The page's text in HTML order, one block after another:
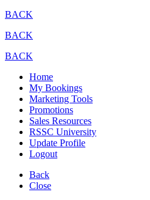
BACK
BACK
BACK
Home
My Bookings
Marketing Tools
Promotions
Sales Resources
RSSC University
Update Profile
Logout
Back
Close